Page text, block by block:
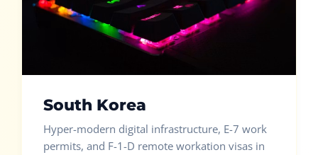
South Korea
Hyper-modern digital infrastructure, E-7 work
permits, and F-1-D remote workation visas in